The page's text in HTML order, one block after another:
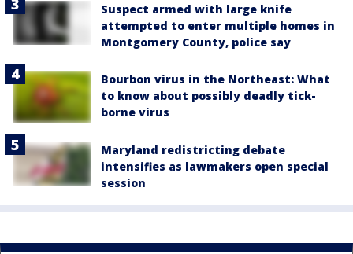
Suspect armed with large knife
attempted to enter multiple homes in
Montgomery County, police say
Bourbon virus in the Northeast: What
to know about possibly deadly tick-
borne virus
Maryland redistricting debate
intensifies as lawmakers open special
session